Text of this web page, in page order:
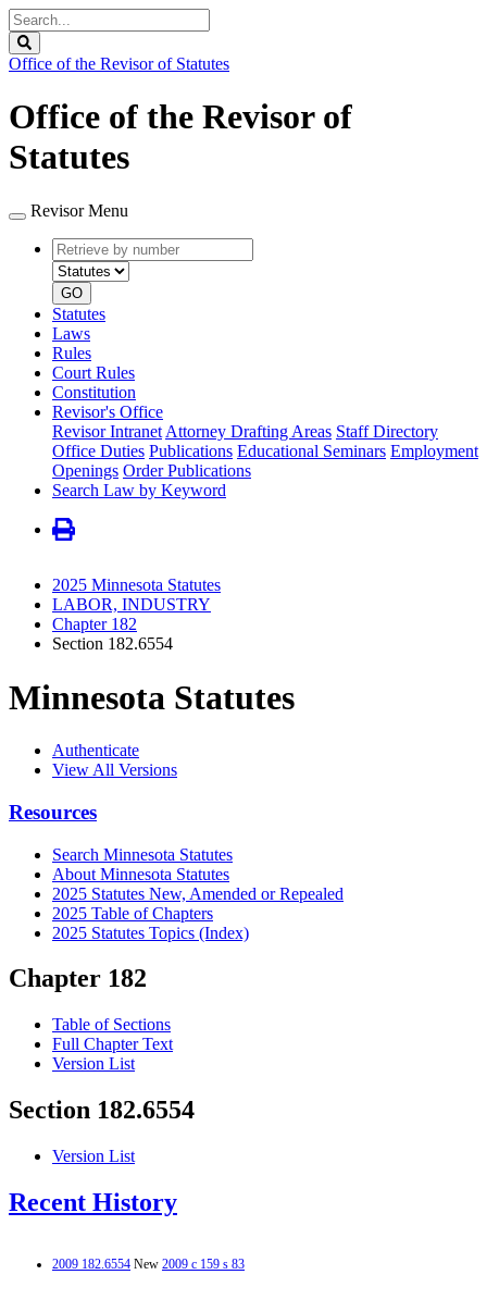
Search
Legislature
Office of the Revisor of Statutes
Office of the Revisor of
Statutes
Revisor Menu
Retrieve
by
number
type
GO
Statutes
Laws
Rules
Court Rules
Constitution
Revisor's Office
Revisor Intranet Attorney Drafting Areas Staff Directory
Office Duties Publications Educational Seminars Employment
Openings Order Publications
Search Law by Keyword
2025 Minnesota Statutes
LABOR, INDUSTRY
Chapter 182
Section 182.6554
Minnesota Statutes
Authenticate
View All Versions
Resources
Search Minnesota Statutes
About Minnesota Statutes
2025 Statutes New, Amended or Repealed
2025 Table of Chapters
2025 Statutes Topics (Index)
Chapter 182
Table of Sections
Full Chapter Text
Version List
Section 182.6554
Version List
Recent History
2009 182.6554 New 2009 c 159 s 83